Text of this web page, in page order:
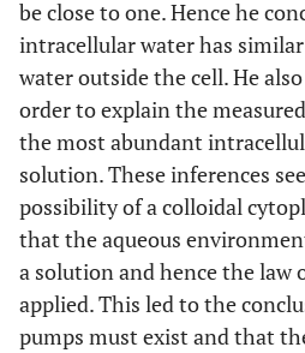
be close to one. Hence he
intracellular water has
water outside the cell. He
order to explain the
the most abundant
solution. These inferences
possibility of a colloidal
that the aqueous
a solution and hence the law
applied. This led to the
pumps must exist and that